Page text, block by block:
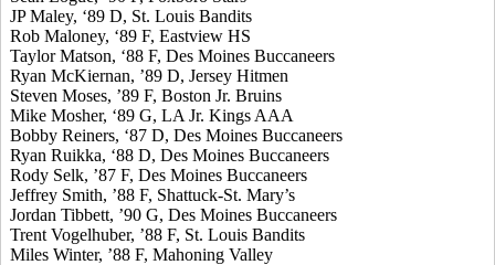
JP Maley, ‘89 D, St. Louis Bandits
Rob Maloney, ‘89 F, Eastview HS
Taylor Matson, ‘88 F, Des Moines Buccaneers
Ryan McKiernan, ’89 D, Jersey Hitmen
Steven Moses, ’89 F, Boston Jr. Bruins
Mike Mosher, ‘89 G, LA Jr. Kings AAA
Bobby Reiners, ‘87 D, Des Moines Buccaneers
Ryan Ruikka, ‘88 D, Des Moines Buccaneers
Rody Selk, ’87 F, Des Moines Buccaneers
Jeffrey Smith, ’88 F, Shattuck-St. Mary’s
Jordan Tibbett, ’90 G, Des Moines Buccaneers
Trent Vogelhuber, ’88 F, St. Louis Bandits
Miles Winter, ’88 F, Mahoning Valley